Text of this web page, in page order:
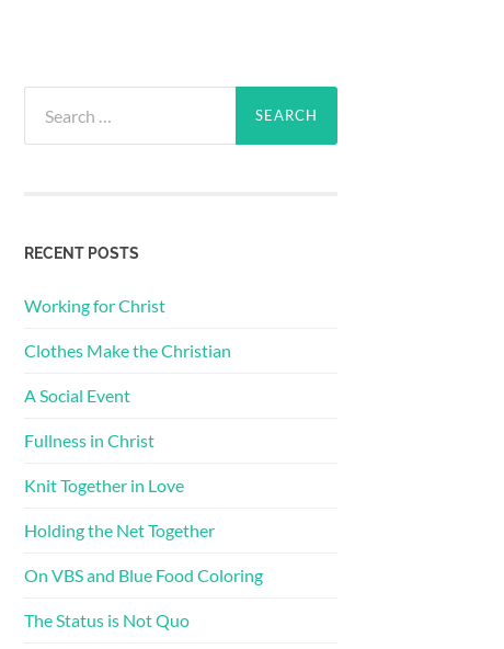
for:
RECENT POSTS
Working for Christ
Clothes Make the Christian
A Social Event
Fullness in Christ
Knit Together in Love
Holding the Net Together
On VBS and Blue Food Coloring
The Status is Not Quo